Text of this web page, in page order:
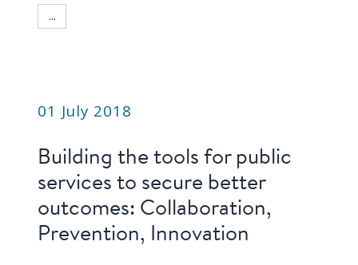
...
01 July 2018
Building the tools for public
services to secure better
outcomes: Collaboration,
Prevention, Innovation